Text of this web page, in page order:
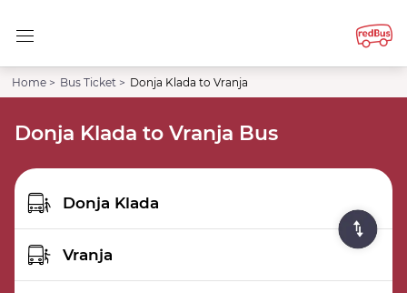
Home > Bus Ticket > Donja Klada to Vranja
Donja Klada to Vranja Bus